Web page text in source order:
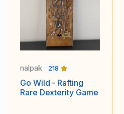
nalpak 218
Go Wild - Rafting
Rare Dexterity Game